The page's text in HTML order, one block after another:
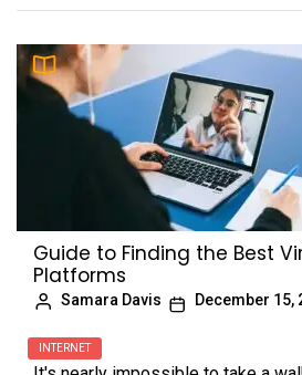
Guide to Finding the Best
Platforms
Samara Davis December 15,
INTERNET